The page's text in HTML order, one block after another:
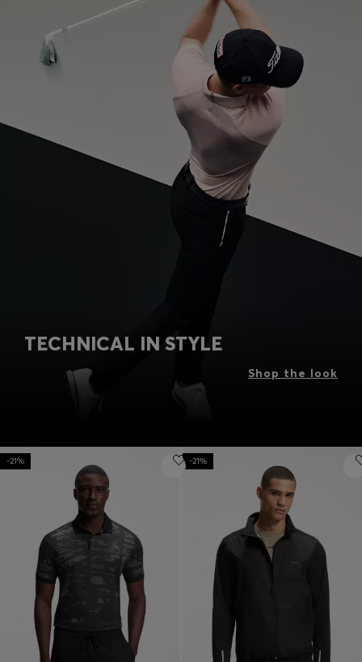
TECHNICAL IN STYLE
Shop the look
-21% -21%